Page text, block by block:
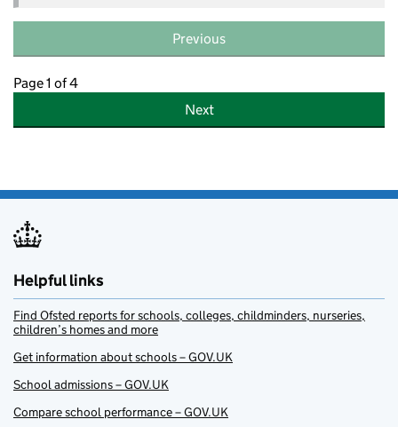
Previous
Page 1 of 4
Next
Helpful links
Find Ofsted reports for schools, colleges, childminders, nurseries,
children’s homes and more
Get information about schools – GOV.UK
School admissions – GOV.UK
Compare school performance – GOV.UK